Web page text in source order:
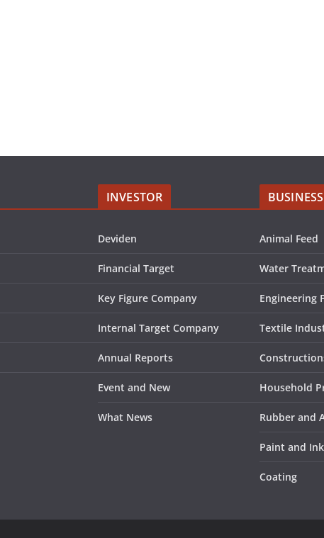
INVESTOR
Deviden
Financial Target
Key Figure Company
Internal Target Company
Annual Reports
Event and New
What News
Animal Feed
Water
Engineering
Textile
Household
Rubber and
Paint and Ink
Coating